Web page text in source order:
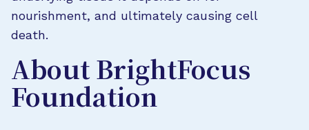
nourishment, and ultimately causing cell
death.
About BrightFocus
Foundation